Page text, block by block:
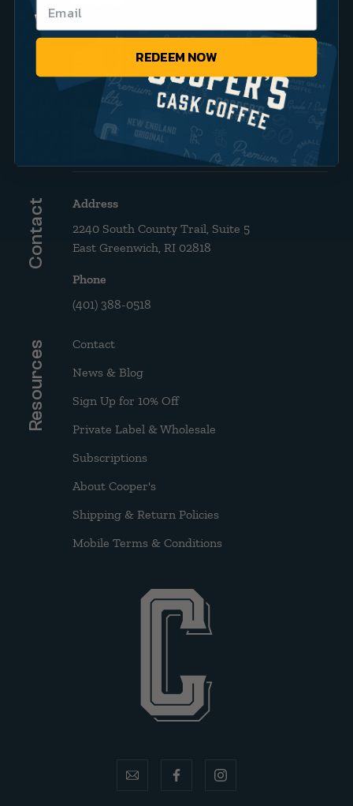
Website!
Brew Guide: French Press &
Drip
Contact
Address
2240 South County Trail, Suite 5
East Greenwich, RI 02818
Phone
(401) 388-0518
Resources
Contact
News & Blog
Sign Up for 10% Off
Private Label & Wholesale
Subscriptions
About Cooper's
Shipping & Return Policies
Mobile Terms & Conditions
email facebookinstagram
REDEEM NOW